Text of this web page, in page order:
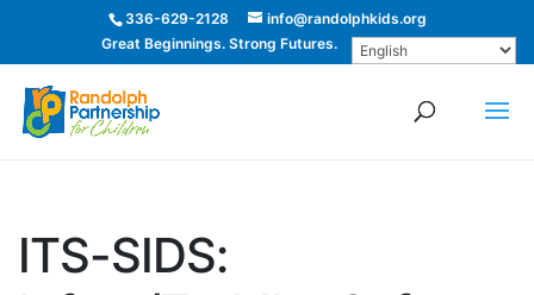
336-629-2128
info@randolphkids.org
Great Beginnings. Strong Futures.
ITS-SIDS: